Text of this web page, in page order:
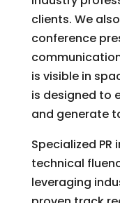
clients. We
conference
is visible in
is designed to
and generate
Specialized
technical
leveraging